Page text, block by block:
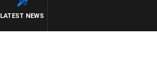
LATEST NEWS